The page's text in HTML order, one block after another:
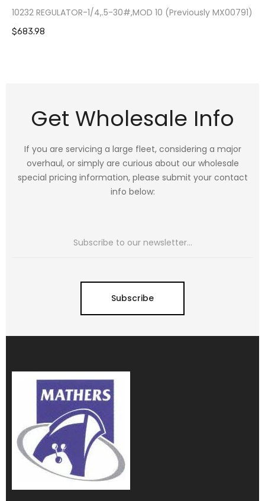
10232 REGULATOR-1/4,.5-30#,MOD 10 (Previously MX00791)
$683.98
Get Wholesale Info
If you are servicing a large fleet, considering a major
overhaul, or simply are curious about our wholesale
special pricing information, please submit your contact
info below:
Subscribe